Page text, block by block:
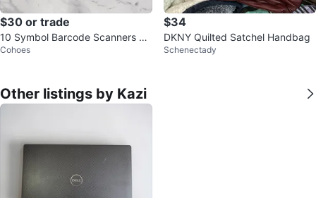
$30 or trade
10 Symbol Barcode Scanners Lik
e New – $30 Each
Cohoes
$34
DKNY Quilted Satchel Handbag
Schenectady
Other listings by Kazi